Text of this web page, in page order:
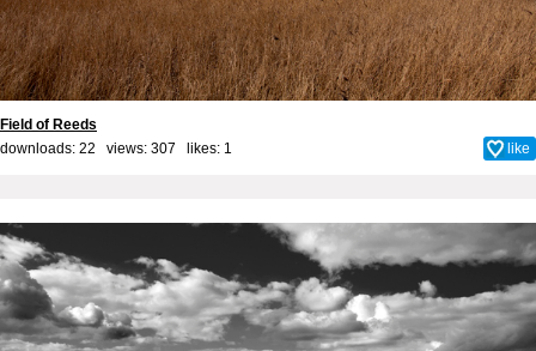
Field of Reeds
downloads: 22 views: 307 likes: 1 like